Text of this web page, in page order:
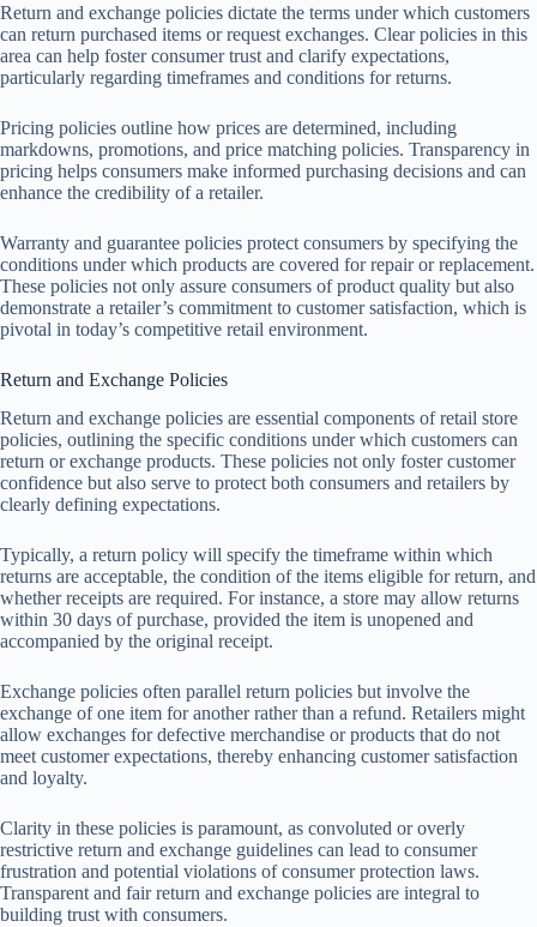
Return and exchange policies dictate the terms under which customers
can return purchased items or request exchanges. Clear policies in this
area can help foster consumer trust and clarify expectations,
particularly regarding timeframes and conditions for returns.
Pricing policies outline how prices are determined, including
markdowns, promotions, and price matching policies. Transparency in
pricing helps consumers make informed purchasing decisions and can
enhance the credibility of a retailer.
Warranty and guarantee policies protect consumers by specifying the
conditions under which products are covered for repair or replacement.
These policies not only assure consumers of product quality but also
demonstrate a retailer’s commitment to customer satisfaction, which is
pivotal in today’s competitive retail environment.
Return and Exchange Policies
Return and exchange policies are essential components of retail store
policies, outlining the specific conditions under which customers can
return or exchange products. These policies not only foster customer
confidence but also serve to protect both consumers and retailers by
clearly defining expectations.
Typically, a return policy will specify the timeframe within which
returns are acceptable, the condition of the items eligible for return, and
whether receipts are required. For instance, a store may allow returns
within 30 days of purchase, provided the item is unopened and
accompanied by the original receipt.
Exchange policies often parallel return policies but involve the
exchange of one item for another rather than a refund. Retailers might
allow exchanges for defective merchandise or products that do not
meet customer expectations, thereby enhancing customer satisfaction
and loyalty.
Clarity in these policies is paramount, as convoluted or overly
restrictive return and exchange guidelines can lead to consumer
frustration and potential violations of consumer protection laws.
Transparent and fair return and exchange policies are integral to
building trust with consumers.